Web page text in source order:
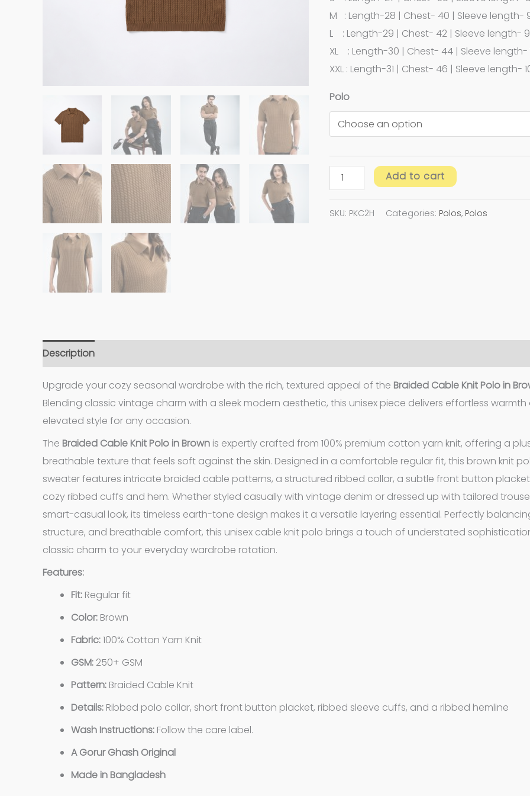
M : Length-28 | Chest- 40 | Sleeve length-
L : Length-29 | Chest- 42 | Sleeve length-
XL : Length-30 | Chest- 44 | Sleeve length-
XXL : Length-31 | Chest- 46 | Sleeve length-
Polo
Add to cart
SKU: PKC2H Categories: Polos, Polos
Description
Upgrade your cozy seasonal wardrobe with the rich, textured appeal of the Braided Cable Knit Polo in
Blending classic vintage charm with a sleek modern aesthetic, this unisex piece delivers effortless warmth
elevated style for any occasion.
The Braided Cable Knit Polo in Brown is expertly crafted from 100% premium cotton yarn knit, offering a
breathable texture that feels soft against the skin. Designed in a comfortable regular fit, this brown knit
sweater features intricate braided cable patterns, a structured ribbed collar, a subtle front button
cozy ribbed cuffs and hem. Whether styled casually with vintage denim or dressed up with tailored
smart-casual look, its timeless earth-tone design makes it a versatile layering essential. Perfectly
structure, and breathable comfort, this unisex cable knit polo brings a touch of understated
classic charm to your everyday wardrobe rotation.
Features:
Fit: Regular fit
Color: Brown
Fabric:100% Cotton Yarn Knit
GSM: 250+ GSM
Pattern: Braided Cable Knit
Details: Ribbed polo collar, short front button placket, ribbed sleeve cuffs, and a ribbed hemline
Wash Instructions: Follow the care label.
A Gorur Ghash Original
Made in Bangladesh